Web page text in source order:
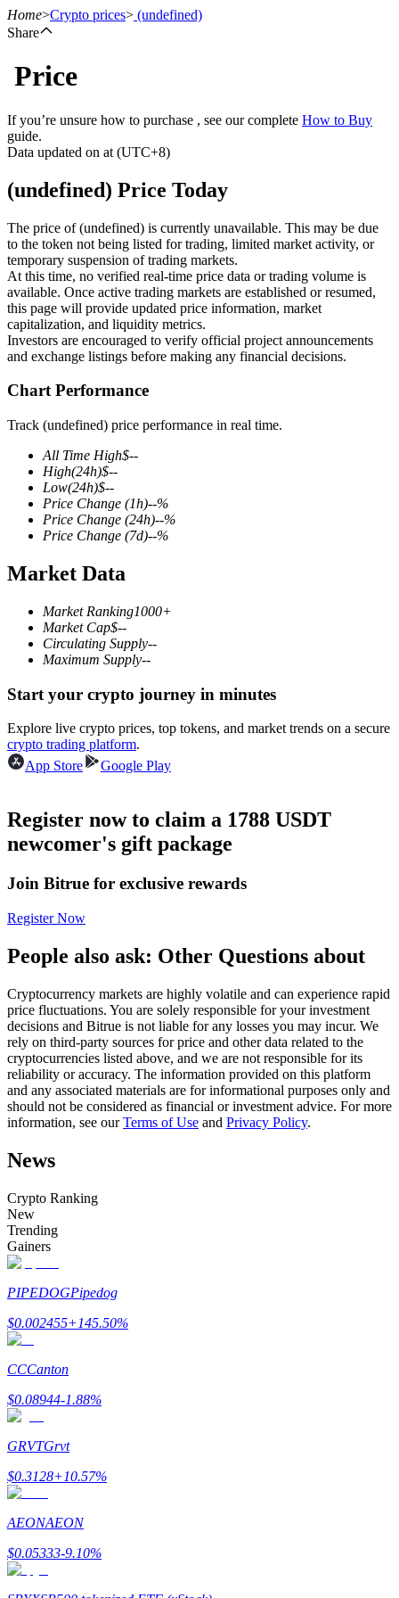
Futures
USDT Futures
Futures using USDT as the collateral
COIN-M Futures
Cryptocurrency Futures
TradFi
Derivatives for stocks, forex, precious metals, and commodities
Futures using USDC as the collateral
Copy Trading
Join Forces With Top Traders
Enjoy profit-sharing and copy trading commissions
Information
Big data analysis including trade info, etc.
Home>Crypto prices> (undefined)
Share
Price
If you’re unsure how to purchase , see our complete How to Buy
guide.
Data updated on at (UTC+8)
(undefined) Price Today
The price of (undefined) is currently unavailable. This may be due
to the token not being listed for trading, limited market activity, or
temporary suspension of trading markets.
At this time, no verified real-time price data or trading volume is
available. Once active trading markets are established or resumed,
this page will provide updated price information, market
capitalization, and liquidity metrics.
Investors are encouraged to verify official project announcements
and exchange listings before making any financial decisions.
Chart Performance
Track (undefined) price performance in real time.
All Time High$--
High(24h)$--
Low(24h)$--
Price Change (1h)--%
Price Change (24h)--%
Price Change (7d)--%
Market Data
Market Ranking1000+
Market Cap$--
Circulating Supply--
Maximum Supply--
Start your crypto journey in minutes
Explore live crypto prices, top tokens, and market trends on a secure
crypto trading platform.
App Store
Google Play
Register now to claim a 1788 USDT
newcomer's gift package
Join Bitrue for exclusive rewards
Register Now
People also ask: Other Questions about
Cryptocurrency markets are highly volatile and can experience rapid
price fluctuations. You are solely responsible for your investment
decisions and Bitrue is not liable for any losses you may incur. We
rely on third-party sources for price and other data related to the
cryptocurrencies listed above, and we are not responsible for its
reliability or accuracy. The information provided on this platform
and any associated materials are for informational purposes only and
should not be considered as financial or investment advice. For more
information, see ourTerms of Use and Privacy Policy.
News
Crypto Ranking
New
Trending
Gainers
PIPEDOGPipedog
$0.002455+145.50%
CCCanton
$0.08944-1.88%
GRVTGrvt
$0.3128+10.57%
AEONAEON
$0.05333-9.10%